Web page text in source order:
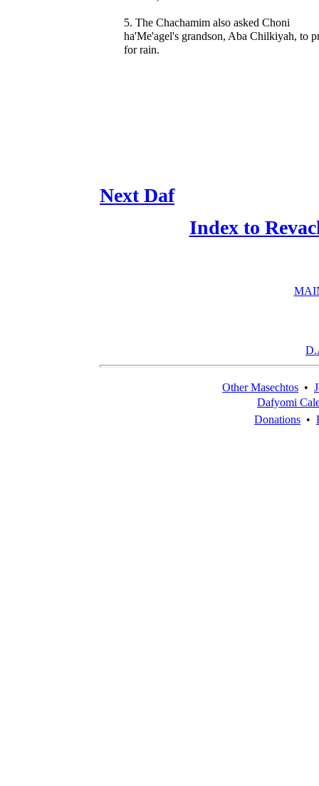
5. The Chachamim also asked Choni
ha'Me'agel's grandson, Aba Chilkiyah, to
for rain.
Next Daf
Index to
Other Masechtos •
Dafyomi
Donations •